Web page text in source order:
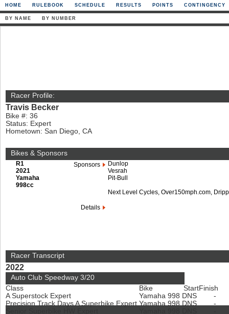
HOME RULEBOOK SCHEDULE RESULTS POINTS CONTINGENCY
BY NAME BY NUMBER
Racer Profile:
Travis Becker
Bike #: 36
Status: Expert
Hometown: San Diego, CA
Bikes & Sponsors
R1
2021
Yamaha
998cc
Sponsors
Dunlop
Vesrah
Pit-Bull
Next Level Cycles, Over150mph.com,
Details
Racer Transcript
2022
Auto Club Speedway 3/20
Class
Bike StartFinish
A Superstock Expert
Yamaha 998 DNS
-
Precision Track Days A Superbike ExpertYamaha 998DNS
-